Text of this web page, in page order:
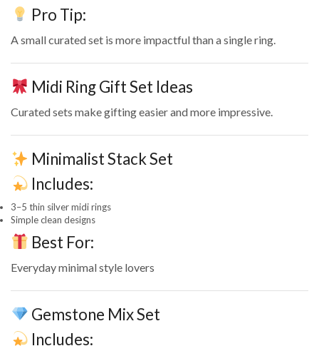
Pro Tip:
A small curated set is more impactful than a single ring.
Midi Ring Gift Set Ideas
Curated sets make gifting easier and more impressive.
Minimalist Stack Set
Includes:
3–5 thin silver midi rings
Simple clean designs
Best For:
Everyday minimal style lovers
Gemstone Mix Set
Includes: